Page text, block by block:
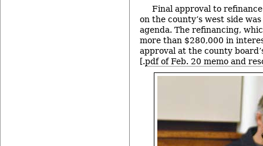
Final approval to
on the county’s west side
agenda. The refinancing,
more than $280,000 in
approval at the county
[.pdf of Feb. 20 memo and